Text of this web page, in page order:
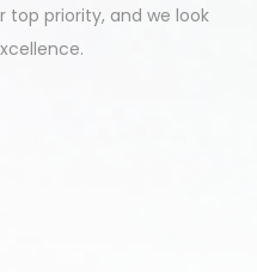
top priority, and we look